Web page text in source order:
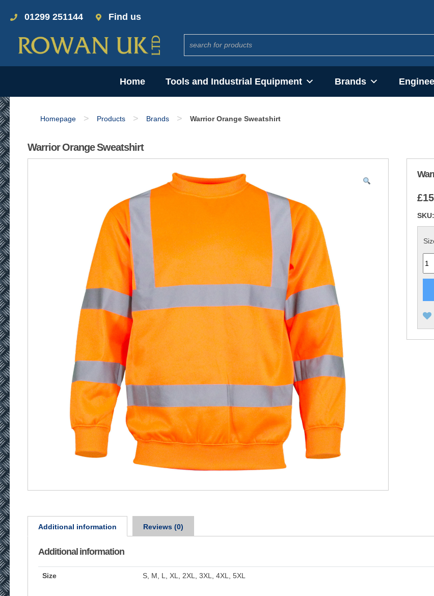
01299 251144 Find us
Home Tools and Industrial Equipment Brands
Homepage > Products > Brands > Warrior Orange Sweatshirt
Warrior Orange Sweatshirt
£
SKU:
Additional information Reviews (0)
Additional information
Size S, M, L, XL, 2XL, 3XL, 4XL, 5XL